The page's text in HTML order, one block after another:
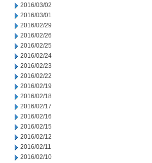
2016/03/02
2016/03/01
2016/02/29
2016/02/26
2016/02/25
2016/02/24
2016/02/23
2016/02/22
2016/02/19
2016/02/18
2016/02/17
2016/02/16
2016/02/15
2016/02/12
2016/02/11
2016/02/10